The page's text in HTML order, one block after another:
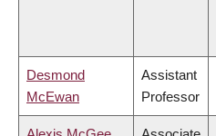
Desmond
McEwan
Assistant
Professor